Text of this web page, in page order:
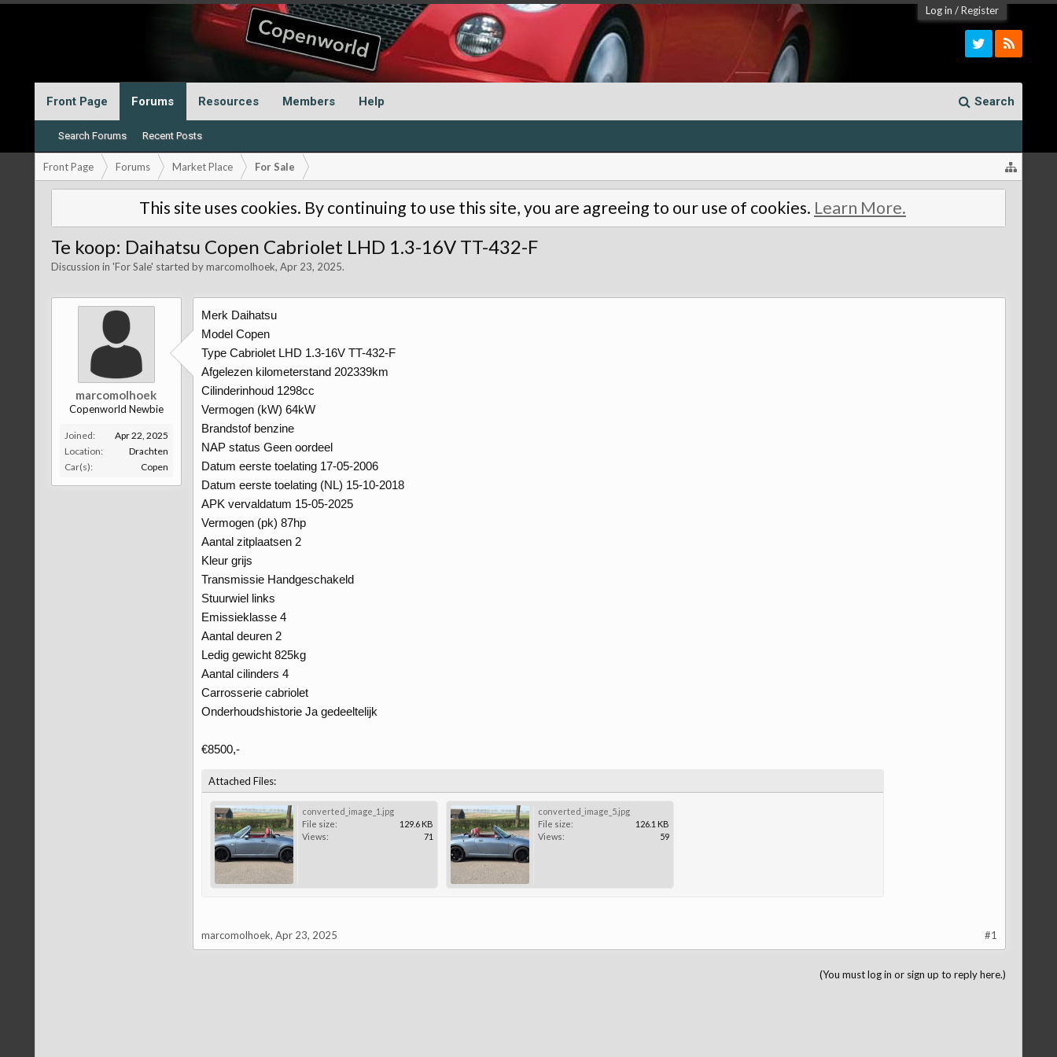
Log in /Register
Front Page Forums
Search Forums Recent Posts
Resources Members Help Search
Front Page Forums Market Place For Sale
This site uses cookies. By continuing to use this site, you are agreeing to our use of cookies. Learn More.
Te koop: Daihatsu Copen Cabriolet LHD 1.3-16V TT-432-F
Discussion in 'For Sale' started bymarcomolhoek, Apr 23, 2025.
marcomolhoek
Copenworld Newbie
Joined:
Apr 22, 2025
Location:
Drachten
Car(s):
Copen
Merk Daihatsu
Model Copen
Type Cabriolet LHD 1.3-16V TT-432-F
Afgelezen kilometerstand 202339km
Cilinderinhoud 1298cc
Vermogen (kW) 64kW
Brandstof benzine
NAP status Geen oordeel
Datum eerste toelating 17-05-2006
Datum eerste toelating (NL) 15-10-2018
APK vervaldatum 15-05-2025
Vermogen (pk) 87hp
Aantal zitplaatsen 2
Kleur grijs
Transmissie Handgeschakeld
Stuurwiel links
Emissieklasse 4
Aantal deuren 2
Ledig gewicht 825kg
Aantal cilinders 4
Carrosserie cabriolet
Onderhoudshistorie Ja gedeeltelijk
€8500,-
Attached Files:
converted_image_1.jpg
File size:
129.6 KB
Views:
71
converted_image_5.jpg
File size:
126.1 KB
Views:
59
marcomolhoek, Apr 23, 2025 #1
(You must log in or sign up to reply here.)